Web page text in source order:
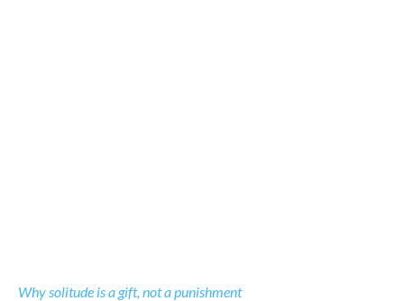
Why solitude is a gift, not a punishment